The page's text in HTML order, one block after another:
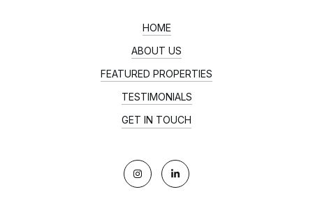
HOME
ABOUT US
FEATURED PROPERTIES
TESTIMONIALS
GET IN TOUCH